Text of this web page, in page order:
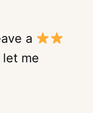
a
let me